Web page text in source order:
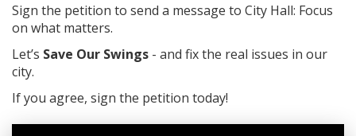
Sign the petition to send a message to City Hall: Focus
on what matters.
Let’s Save Our Swings - and fix the real issues in our
city.
If you agree, sign the petition today!